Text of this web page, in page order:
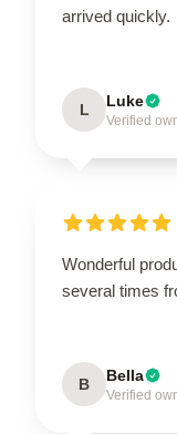
arrived quickly.
L Luke
Verified
Wonderful
several times
B Bella
Verified